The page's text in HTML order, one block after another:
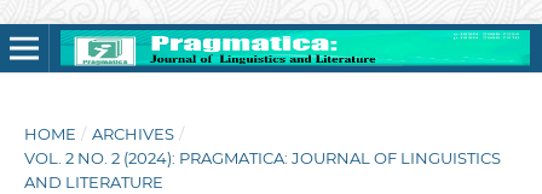
HOME / ARCHIVES /
VOL. 2 NO. 2 (2024): PRAGMATICA: JOURNAL OF LINGUISTICS
AND LITERATURE